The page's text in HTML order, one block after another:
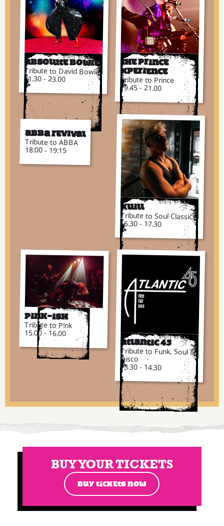
Absolute Bowie
Tribute to David Bowie
21.30 - 23.00
The Prince
Xperience
Tribute to Prince
19.45 - 21.00
ABBA Revival
Tribute to ABBA
18:00 - 19:15
Kuill
Tribute to Soul Classics
16.30 - 17.30
Pink-ish
Tribute to P!nk
15.00 - 16.00
Atlantic 45
Tribute to Funk, Soul &
Disco
13.30 - 14.30
BUY YOUR TICKETS
BUY TICKETS NOW